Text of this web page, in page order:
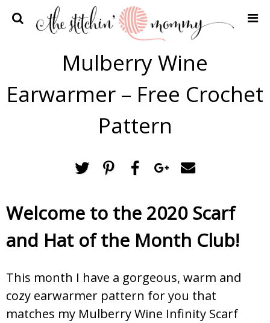
Home
Crochet Patterns
Recipes
Mulberry Wine
Earwarmer – Free Crochet
Pattern
Welcome to the 2020 Scarf
and Hat of the Month Club!
This month I have a gorgeous, warm and
cozy earwarmer pattern for you that
matches my Mulberry Wine Infinity Scarf